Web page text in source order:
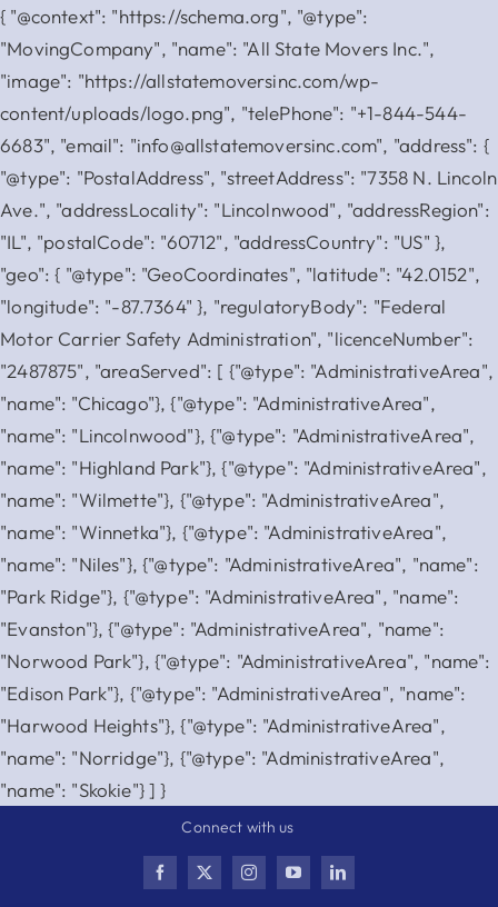
{ "@context": "https://schema.org", "@type":
"MovingCompany", "name": "All State Movers Inc.",
"image": "https://allstatemoversinc.com/wp-
content/uploads/logo.png", "telePhone": "+1-844-544-
6683", "email": "info@allstatemoversinc.com", "address": {
"@type": "PostalAddress", "streetAddress": "7358 N. Lincoln
Ave.", "addressLocality": "Lincolnwood", "addressRegion":
"IL", "postalCode": "60712", "addressCountry": "US" },
"geo": { "@type": "GeoCoordinates", "latitude": "42.0152",
"longitude": "-87.7364" }, "regulatoryBody": "Federal
Motor Carrier Safety Administration", "licenceNumber":
"2487875", "areaServed": [ {"@type": "AdministrativeArea",
"name": "Chicago"}, {"@type": "AdministrativeArea",
"name": "Lincolnwood"}, {"@type": "AdministrativeArea",
"name": "Highland Park"}, {"@type": "AdministrativeArea",
"name": "Wilmette"}, {"@type": "AdministrativeArea",
"name": "Winnetka"}, {"@type": "AdministrativeArea",
"name": "Niles"}, {"@type": "AdministrativeArea", "name":
"Park Ridge"}, {"@type": "AdministrativeArea", "name":
"Evanston"}, {"@type": "AdministrativeArea", "name":
"Norwood Park"}, {"@type": "AdministrativeArea", "name":
"Edison Park"}, {"@type": "AdministrativeArea", "name":
"Harwood Heights"}, {"@type": "AdministrativeArea",
"name": "Norridge"}, {"@type": "AdministrativeArea",
"name": "Skokie"} ] }Skip
to
content
Connect with us